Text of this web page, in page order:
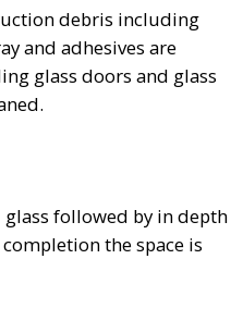
debris including
and adhesives are
glass doors and glass
followed by in depth
the space is